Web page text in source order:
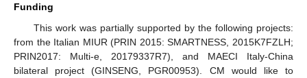
Funding
This work was partially supported by the following projects:
from the Italian MIUR (PRIN 2015: SMARTNESS, 2015K7FZLH;
PRIN2017: Multi-e, 20179337R7), and MAECI Italy-China
bilateral project (GINSENG, PGR00953). CM would like to